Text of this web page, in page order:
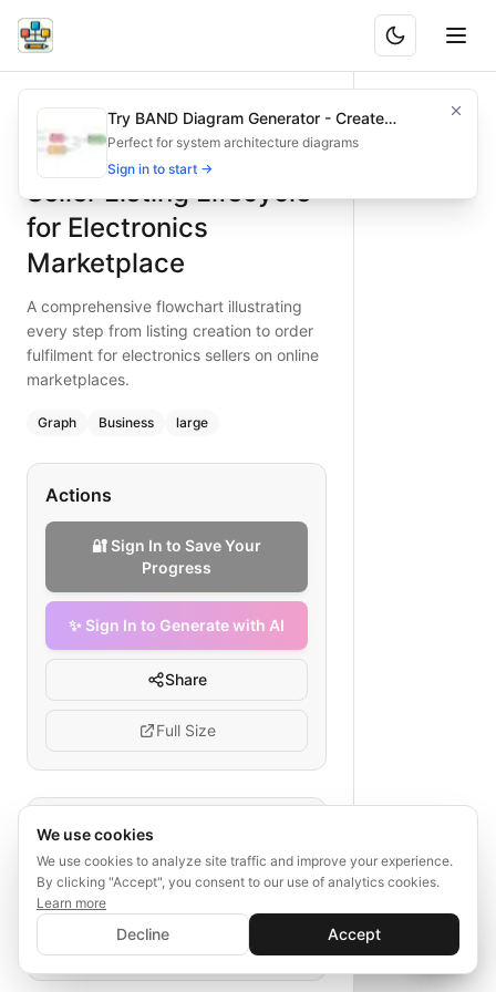
Seller Listing Lifecycle for Electronics Marketplace
A comprehensive flowchart illustrating every step from
Map every phase of the electronics seller listing lifecycle
diagram— business
Topic:
Complexity: large
Keywords: seller listing lifecycle, electronics marketplace
What is BAND?
Seller Listing Lifecycle
for Electronics
Marketplace
A comprehensive flowchart illustrating
every step from listing creation to order
fulfilment for electronics sellers on online
marketplaces.
Graph Business large
Actions
🔐 Sign In to Save Your
Progress
✨ Sign In to Generate with AI
Share
Full Size
Tags
seller listing lifecycle
electronics marketplace workflow
order fulfilment
✨ Sign In to Generate with AI
Save your progress and unlock AI features
💬
Try BAND Diagram Generator - Create
Architecture & Flowchart Diagrams with AI
Perfect for system architecture diagrams
Sign in to start →
We use cookies
We use cookies to analyze site traffic and improve your experience.
By clicking "Accept", you consent to our use of analytics cookies.
Learn more
Decline Accept